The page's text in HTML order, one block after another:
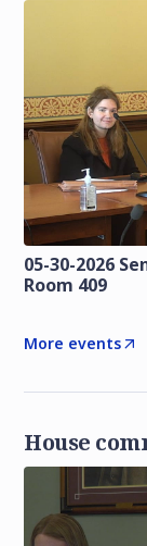
05-30-2026
Room 409
More events
House